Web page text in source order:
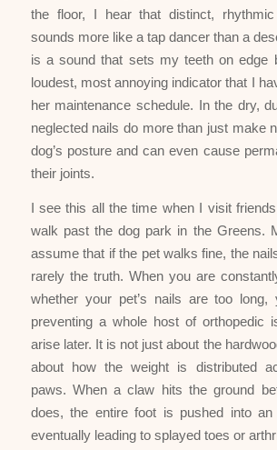
the floor, I hear that distinct,
sounds more like a tap dancer than a
is a sound that sets my teeth on edge
loudest, most annoying indicator that I
her maintenance schedule. In the dry,
neglected nails do more than just make
dog’s posture and can even cause
their joints.
I see this all the time when I visit
walk past the dog park in the Greens.
assume that if the pet walks fine, the
rarely the truth. When you are
whether your pet’s nails are too long,
preventing a whole host of orthopedic
arise later. It is not just about the
about how the weight is distributed
paws. When a claw hits the ground
does, the entire foot is pushed into an
eventually leading to splayed toes or